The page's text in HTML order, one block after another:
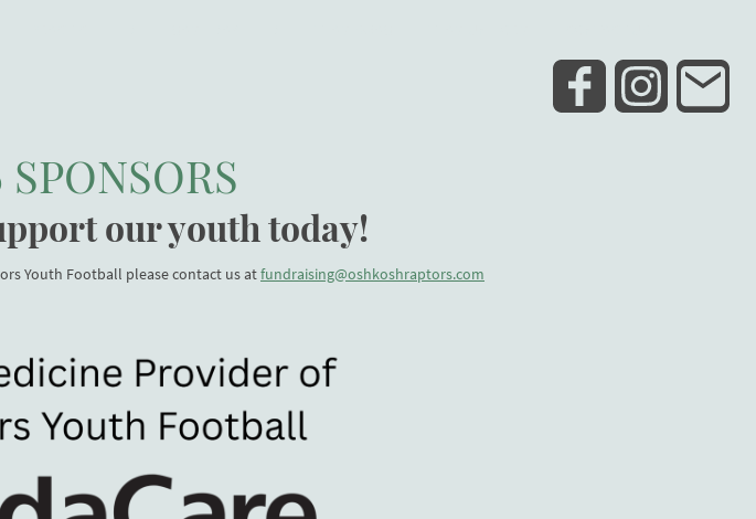
our youth today!
Youth Football please contact us atfundraising@oshkoshraptors.com